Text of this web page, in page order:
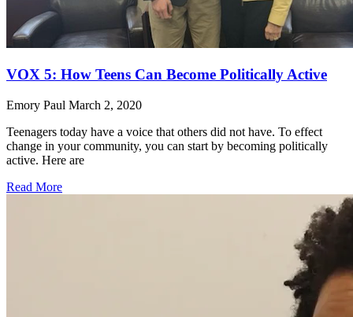
VOX 5: How Teens Can Become Politically Active
Emory Paul March 2, 2020
Teenagers today have a voice that others did not have. To effect
change in your community, you can start by becoming politically
active. Here are
Read More